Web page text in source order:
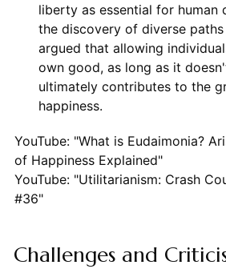
liberty as essential for human
the discovery of diverse
argued that allowing
own good, as long as it
ultimately contributes to the
happiness.
YouTube: "What is Eudaimonia?
of Happiness Explained"
YouTube: "Utilitarianism: Crash
#36"
Challenges and